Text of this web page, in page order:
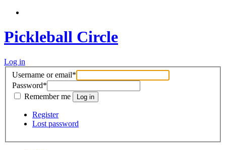
Pickleball Circle
Log in
Username or email*
Password*
Remember me
Register
Lost password